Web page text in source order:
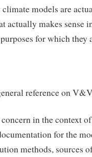
climate models are
actually makes sense
for which they
reference on
in the context
for the
methods, sources